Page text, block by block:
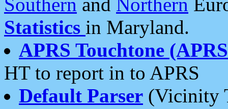
Statistics in Maryland.
APRS Touchtone
HT to report in to APRS
Default Parser (Vicinity